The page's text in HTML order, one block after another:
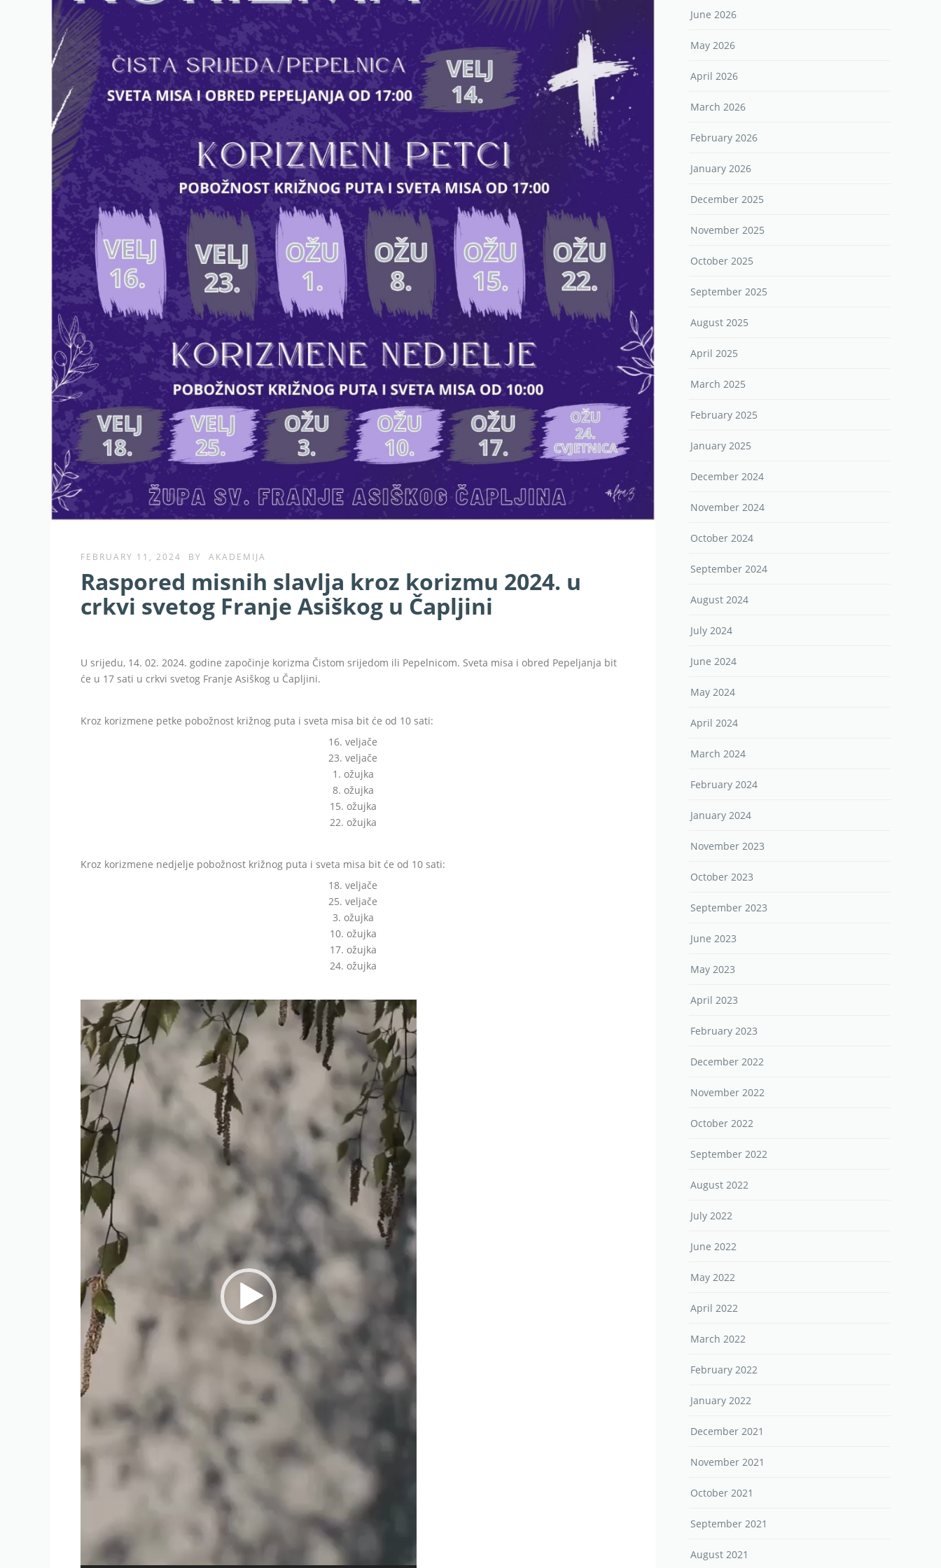
FEBRUARY 11, 2024 BY AKADEMIJA
Raspored misnih slavlja kroz korizmu 2024. u
crkvi svetog Franje Asiškog u Čapljini
U srijedu, 14. 02. 2024. godine započinje korizma Čistom srijedom ili Pepelnicom. Sveta misa i obred Pepeljanja bit
će u 17 sati u crkvi svetog Franje Asiškog u Čapljini.
Kroz korizmene petke pobožnost križnog puta i sveta misa bit će od 10 sati:
16. veljače
23. veljače
1. ožujka
8. ožujka
15. ožujka
22. ožujka
Kroz korizmene nedjelje pobožnost križnog puta i sveta misa bit će od 10 sati:
18. veljače
25. veljače
3. ožujka
10. ožujka
17. ožujka
24. ožujka
Video
Player
June 2026
May 2026
April 2026
March 2026
February 2026
January 2026
December 2025
November 2025
October 2025
September 2025
August 2025
April 2025
March 2025
February 2025
January 2025
December 2024
November 2024
October 2024
September 2024
August 2024
July 2024
June 2024
May 2024
April 2024
March 2024
February 2024
January 2024
November 2023
October 2023
September 2023
June 2023
May 2023
April 2023
February 2023
December 2022
November 2022
October 2022
September 2022
August 2022
July 2022
June 2022
May 2022
April 2022
March 2022
February 2022
January 2022
December 2021
November 2021
October 2021
September 2021
August 2021